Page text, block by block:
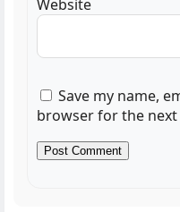
Website
Save my name,
browser for the